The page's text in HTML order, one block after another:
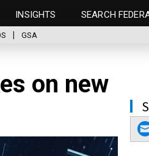
INSIGHTS SEARCH
GSA
on new
email